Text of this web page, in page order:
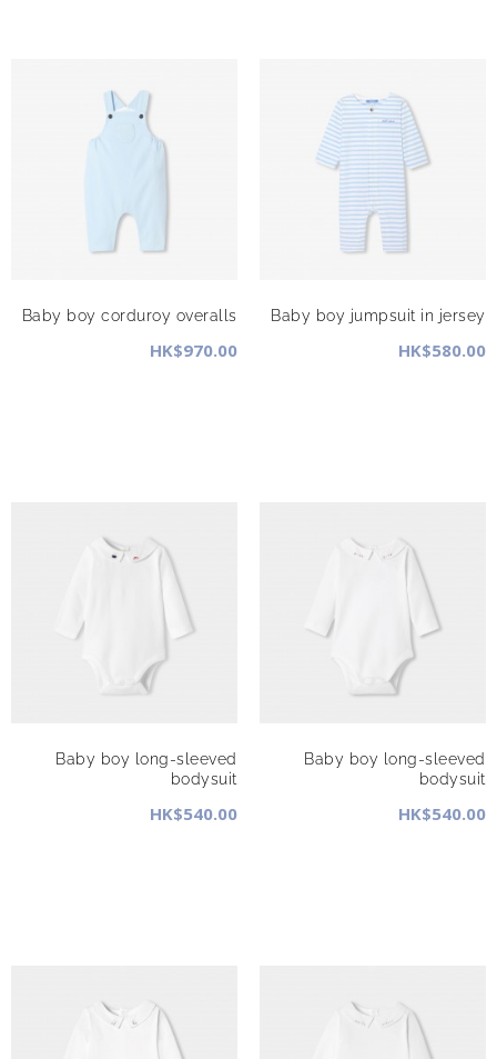
Baby boy corduroy overalls
HK$970.00
Baby boy jumpsuit in jersey
HK$580.00
Baby boy long-sleeved
bodysuit
HK$540.00
Baby boy long-sleeved
bodysuit
HK$540.00